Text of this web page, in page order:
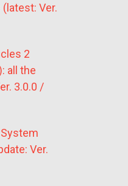
Ver.
2
all the
3.0.0 /
Ver.